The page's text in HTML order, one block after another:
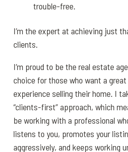
trouble-free.
I’m the expert at achieving just
clients.
I’m proud to be the real estate
choice for those who want a great
experience selling their home. I
“clients-first” approach, which
be working with a professional
listens to you, promotes your
aggressively, and keeps working